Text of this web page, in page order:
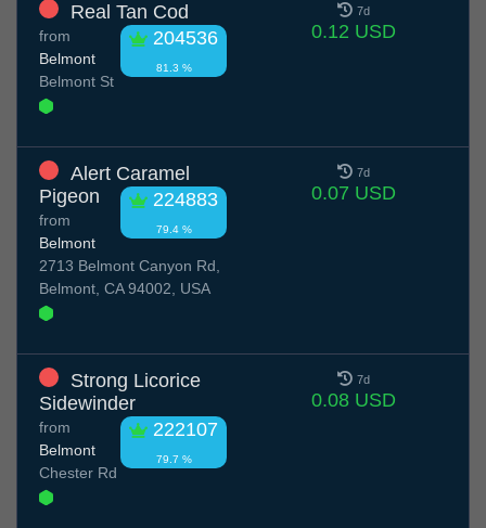
Real Tan Cod
204536
81.3 %
from
Belmont
Belmont St
7d
0.12 USD
Alert Caramel
Pigeon
224883
79.4 %
from
Belmont
2713 Belmont Canyon Rd,
Belmont, CA 94002, USA
7d
0.07 USD
Strong Licorice
Sidewinder
222107
79.7 %
from
Belmont
Chester Rd
7d
0.08 USD